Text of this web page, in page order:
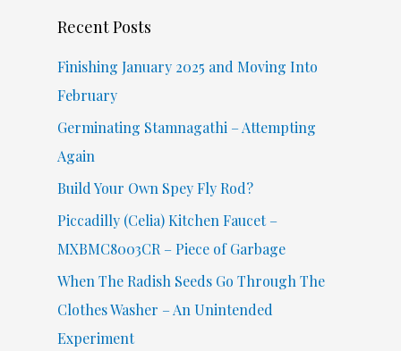
h
Recent Posts
Finishing January 2025 and Moving Into
February
Germinating Stamnagathi – Attempting
Again
Build Your Own Spey Fly Rod?
Piccadilly (Celia) Kitchen Faucet –
MXBMC8003CR – Piece of Garbage
When The Radish Seeds Go Through The
Clothes Washer – An Unintended
Experiment